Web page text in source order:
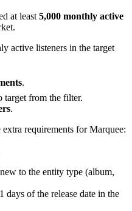
at least 5,000 monthly active
active listeners in the target
.
target from the filter.
.
requirements for Marquee:
to the entity type (album,
days of the release date in the